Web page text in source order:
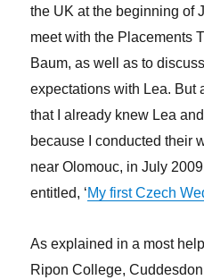
the UK at the beginning of
meet with the Placements
Baum, as well as to
expectations with Lea. But
that I already knew Lea
because I conducted their
near Olomouc, in July
entitled, ‘My first Czech
As explained in a most
Ripon College,